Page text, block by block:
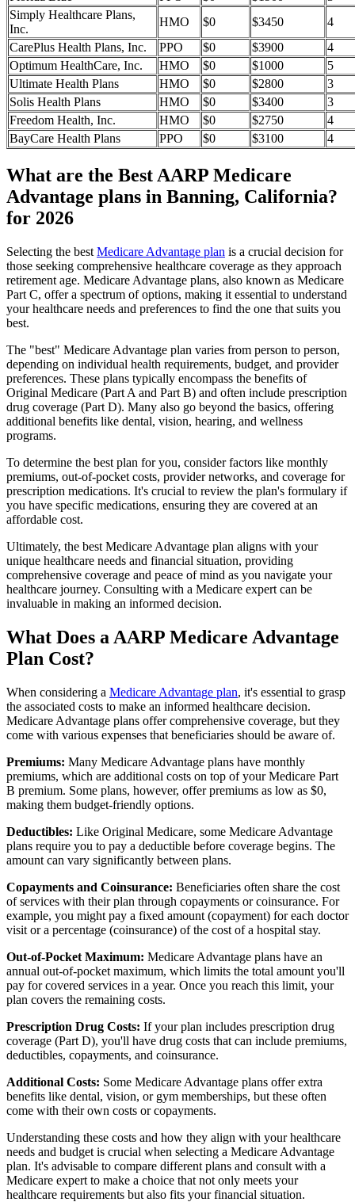
Simply Healthcare Plans,
Inc.
HMO $0 $3450
4
CarePlus Health Plans, Inc.
PPO $0 $3900
4
Optimum HealthCare, Inc.
HMO $0 $1000
5
Ultimate Health Plans
HMO $0 $2800
3
Solis Health Plans
HMO $0 $3400
3
Freedom Health, Inc.
HMO $0 $2750
4
BayCare Health Plans
PPO $0 $3100 4
What are the Best AARP Medicare
Advantage plans in Banning, California?
for 2026
Selecting the best Medicare Advantage plan is a crucial decision for
those seeking comprehensive healthcare coverage as they approach
retirement age. Medicare Advantage plans, also known as Medicare
Part C, offer a spectrum of options, making it essential to understand
your healthcare needs and preferences to find the one that suits you
best.
The "best" Medicare Advantage plan varies from person to person,
depending on individual health requirements, budget, and provider
preferences. These plans typically encompass the benefits of
Original Medicare (Part A and Part B) and often include prescription
drug coverage (Part D). Many also go beyond the basics, offering
additional benefits like dental, vision, hearing, and wellness
programs.
To determine the best plan for you, consider factors like monthly
premiums, out-of-pocket costs, provider networks, and coverage for
prescription medications. It's crucial to review the plan's formulary if
you have specific medications, ensuring they are covered at an
affordable cost.
Ultimately, the best Medicare Advantage plan aligns with your
unique healthcare needs and financial situation, providing
comprehensive coverage and peace of mind as you navigate your
healthcare journey. Consulting with a Medicare expert can be
invaluable in making an informed decision.
What Does a AARP Medicare Advantage
Plan Cost?
When considering a Medicare Advantage plan, it's essential to grasp
the associated costs to make an informed healthcare decision.
Medicare Advantage plans offer comprehensive coverage, but they
come with various expenses that beneficiaries should be aware of.
Premiums: Many Medicare Advantage plans have monthly
premiums, which are additional costs on top of your Medicare Part
B premium. Some plans, however, offer premiums as low as $0,
making them budget-friendly options.
Deductibles: Like Original Medicare, some Medicare Advantage
plans require you to pay a deductible before coverage begins. The
amount can vary significantly between plans.
Copayments and Coinsurance: Beneficiaries often share the cost
of services with their plan through copayments or coinsurance. For
example, you might pay a fixed amount (copayment) for each doctor
visit or a percentage (coinsurance) of the cost of a hospital stay.
Out-of-Pocket Maximum: Medicare Advantage plans have an
annual out-of-pocket maximum, which limits the total amount you'll
pay for covered services in a year. Once you reach this limit, your
plan covers the remaining costs.
Prescription Drug Costs: If your plan includes prescription drug
coverage (Part D), you'll have drug costs that can include premiums,
deductibles, copayments, and coinsurance.
Additional Costs: Some Medicare Advantage plans offer extra
benefits like dental, vision, or gym memberships, but these often
come with their own costs or copayments.
Understanding these costs and how they align with your healthcare
needs and budget is crucial when selecting a Medicare Advantage
plan. It's advisable to compare different plans and consult with a
Medicare expert to make a choice that not only meets your
healthcare requirements but also fits your financial situation.